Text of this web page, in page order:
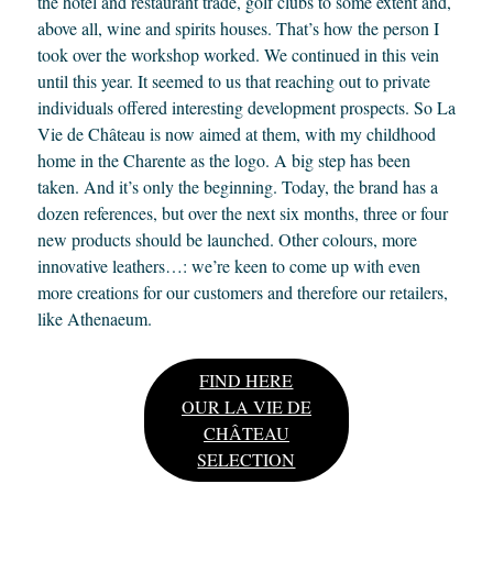
above all, wine and spirits houses. That’s how the person I
took over the workshop worked. We continued in this vein
until this year. It seemed to us that reaching out to private
individuals offered interesting development prospects. So La
Vie de Château is now aimed at them, with my childhood
home in the Charente as the logo. A big step has been
taken. And it’s only the beginning. Today, the brand has a
dozen references, but over the next six months, three or four
new products should be launched. Other colours, more
innovative leathers…: we’re keen to come up with even
more creations for our customers and therefore our retailers,
like Athenaeum.
FIND HERE
OUR LA VIE DE
CHÂTEAU
SELECTION